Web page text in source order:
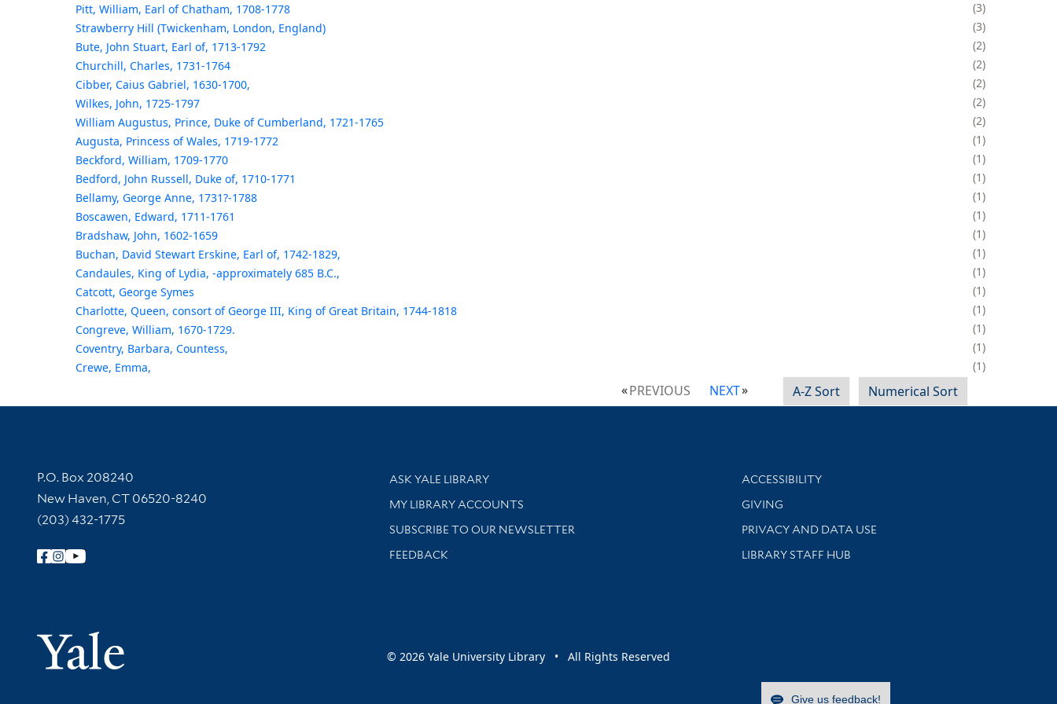
Pitt, William, Earl of Chatham, 1708-1778
3
Strawberry Hill (Twickenham, London, England)
3
Bute, John Stuart, Earl of, 1713-1792
2
Churchill, Charles, 1731-1764
2
Cibber, Caius Gabriel, 1630-1700,
2
Wilkes, John, 1725-1797
2
William Augustus, Prince, Duke of Cumberland, 1721-1765
2
Augusta, Princess of Wales, 1719-1772
1
Beckford, William, 1709-1770
1
Bedford, John Russell, Duke of, 1710-1771
1
Bellamy, George Anne, 1731?-1788
1
Boscawen, Edward, 1711-1761
1
Bradshaw, John, 1602-1659
1
Buchan, David Stewart Erskine, Earl of, 1742-1829,
1
Candaules, King of Lydia, -approximately 685 B.C.,
1
Catcott, George Symes
1
Charlotte, Queen, consort of George III, King of Great Britain, 1744-1818
1
Congreve, William, 1670-1729.
1
Coventry, Barbara, Countess,
1
Crewe, Emma,
1
PREVIOUS NEXT A-Z Sort Numerical Sort
Contact Information
P.O. Box 208240
New Haven, CT 06520-8240
(203) 432-1775
Follow Yale Library
Yale University
Library Services
ASK YALE LIBRARY
Get research help and support
MY LIBRARY ACCOUNTS
SUBSCRIBE TO OUR NEWSLETTER
Stay updated with library news and events
FEEDBACK
Library Information
ACCESSIBILITY
GIVING
PRIVACY AND DATA USE
LIBRARY STAFF HUB
© 2026 Yale University Library • All Rights Reserved
Give us feedback!